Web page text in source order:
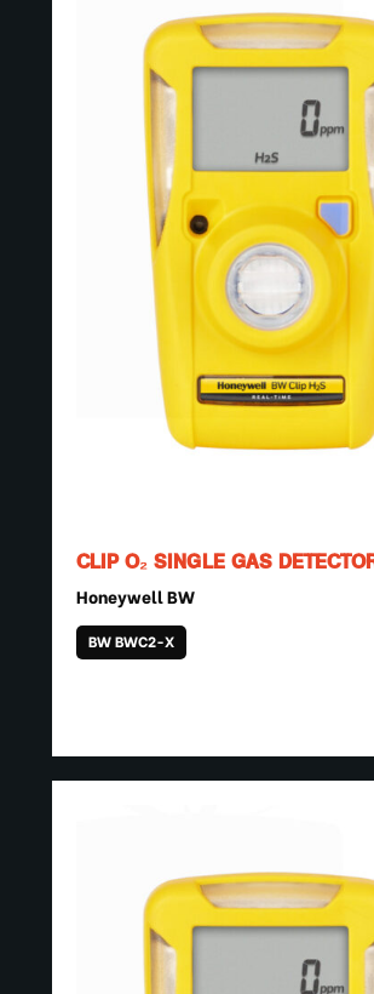
CLIP O₂ SINGLE GAS
Honeywell BW
BW BWC2-X